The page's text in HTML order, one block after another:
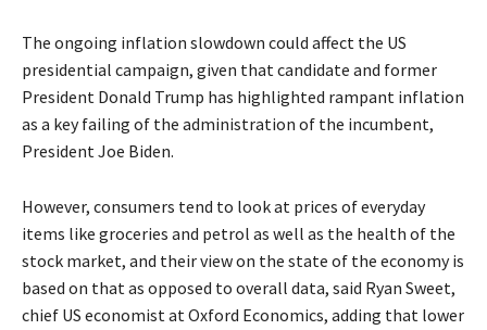
The ongoing inflation slowdown could affect the US
presidential campaign, given that candidate and former
President Donald Trump has highlighted rampant inflation
as a key failing of the administration of the incumbent,
President Joe Biden.
However, consumers tend to look at prices of everyday
items like groceries and petrol as well as the health of the
stock market, and their view on the state of the economy is
based on that as opposed to overall data, said Ryan Sweet,
chief US economist at Oxford Economics, adding that lower